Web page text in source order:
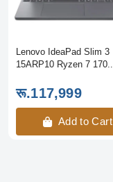
Lenovo IdeaPad Slim 3
15ARP10 Ryzen 7 170...
रू.117,999
Add to Cart